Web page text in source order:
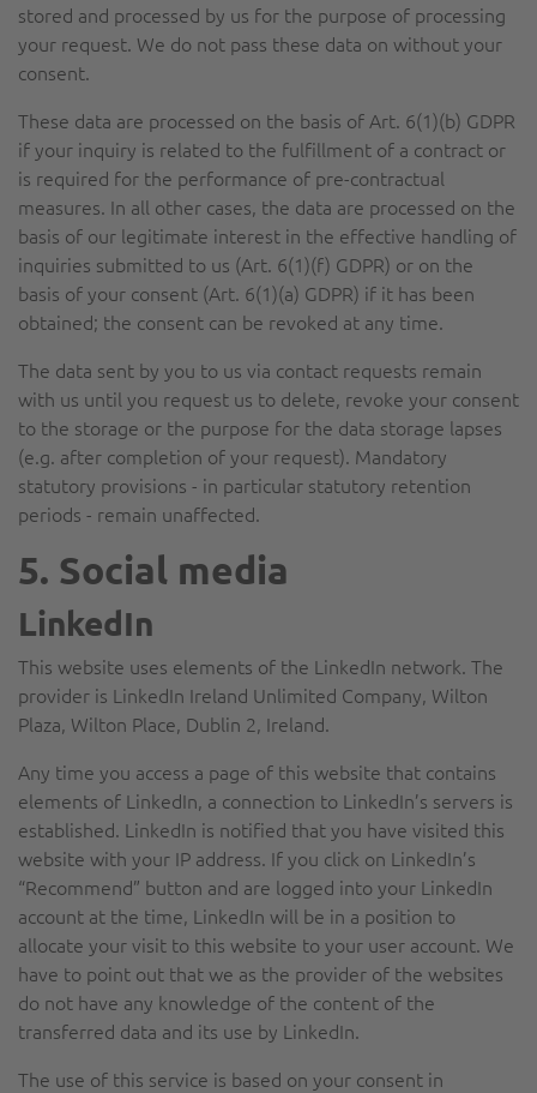
stored and processed by us for the purpose of processing
your request. We do not pass these data on without your
consent.
These data are processed on the basis of Art. 6(1)(b) GDPR
if your inquiry is related to the fulfillment of a contract or
is required for the performance of pre-contractual
measures. In all other cases, the data are processed on the
basis of our legitimate interest in the effective handling of
inquiries submitted to us (Art. 6(1)(f) GDPR) or on the
basis of your consent (Art. 6(1)(a) GDPR) if it has been
obtained; the consent can be revoked at any time.
The data sent by you to us via contact requests remain
with us until you request us to delete, revoke your consent
to the storage or the purpose for the data storage lapses
(e.g. after completion of your request). Mandatory
statutory provisions - in particular statutory retention
periods - remain unaffected.
5. Social media
LinkedIn
This website uses elements of the LinkedIn network. The
provider is LinkedIn Ireland Unlimited Company, Wilton
Plaza, Wilton Place, Dublin 2, Ireland.
Any time you access a page of this website that contains
elements of LinkedIn, a connection to LinkedIn’s servers is
established. LinkedIn is notified that you have visited this
website with your IP address. If you click on LinkedIn’s
“Recommend” button and are logged into your LinkedIn
account at the time, LinkedIn will be in a position to
allocate your visit to this website to your user account. We
have to point out that we as the provider of the websites
do not have any knowledge of the content of the
transferred data and its use by LinkedIn.
The use of this service is based on your consent in